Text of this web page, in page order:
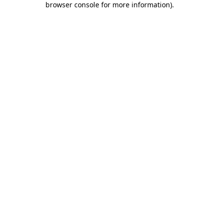
browser console for more information).